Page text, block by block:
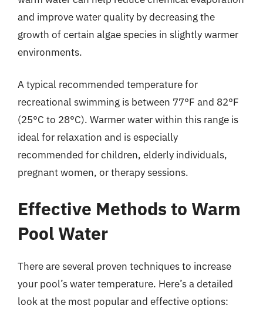
and improve water quality by decreasing the
growth of certain algae species in slightly warmer
environments.
A typical recommended temperature for
recreational swimming is between 77°F and 82°F
(25°C to 28°C). Warmer water within this range is
ideal for relaxation and is especially
recommended for children, elderly individuals,
pregnant women, or therapy sessions.
Effective Methods to Warm
Pool Water
There are several proven techniques to increase
your pool’s water temperature. Here’s a detailed
look at the most popular and effective options: